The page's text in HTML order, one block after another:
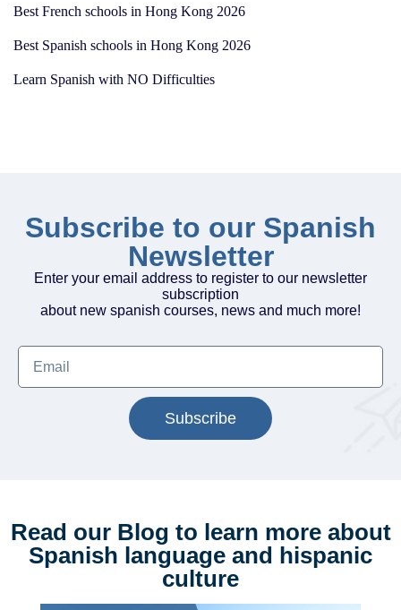
Best French schools in Hong Kong 2026
Best Spanish schools in Hong Kong 2026
Learn Spanish with NO Difficulties
Subscribe to our Spanish
Newsletter
Enter your email address to register to our newsletter
subscription
about new spanish courses, news and much more!
Subscribe
Read our Blog to learn more about
Spanish language and hispanic
culture